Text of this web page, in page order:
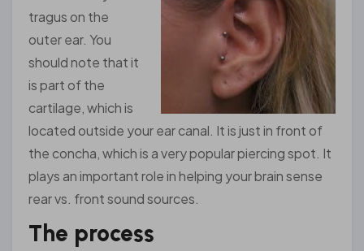
tragus on the
outer ear. You
should note that it
is part of the
cartilage, which is
located outside your ear canal. It is just in front of
the concha, which is a very popular piercing spot. It
plays an important role in helping your brain sense
rear vs. front sound sources.
The process